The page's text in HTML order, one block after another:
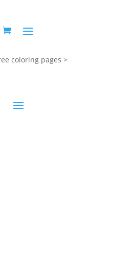
coloring pages >